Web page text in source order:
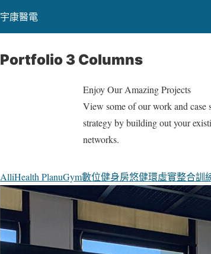
宇康醫電
Portfolio 3 Columns
Enjoy Our Amazing Projects
View some of our work and
strategy by building out your
networks.
AlliHealth PlanuGym數位健身房悠健環虛實整合訓